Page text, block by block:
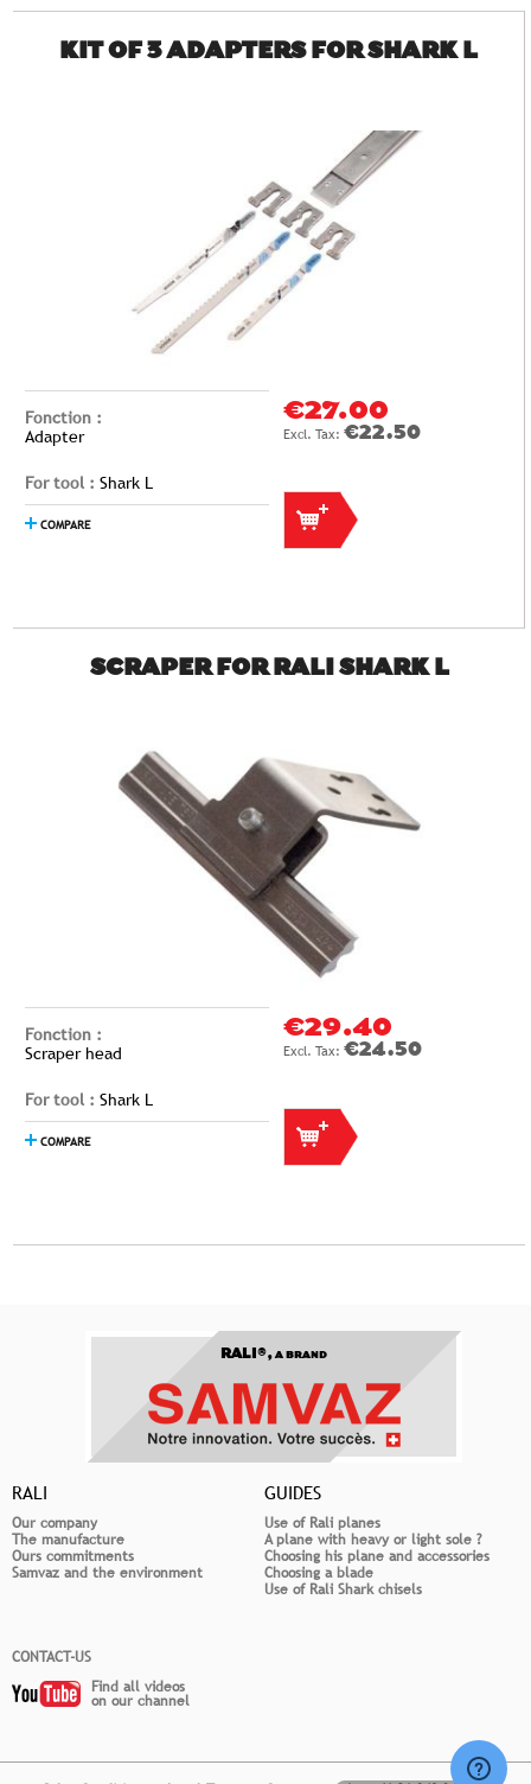
KIT OF 3 ADAPTERS FOR SHARK L
Fonction :
Adapter
For tool : Shark L
COMPARE
€27.00
€22.50
SCRAPER FOR RALI SHARK L
Fonction :
Scraper head
For tool : Shark L
COMPARE
€29.40
€24.50
RALI®, A BRAND
RALI
Our company
The manufacture
Ours commitments
Samvaz and the environment
GUIDES
Use of Rali planes
A plane with heavy or light sole ?
Choosing his plane and accessories
Choosing a blade
Use of Rali Shark chisels
CONTACT-US
Find all videos
on our channel